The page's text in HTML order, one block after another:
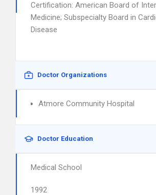
Certification: American Board of
Medicine; Subspecialty Board in
Disease
Doctor Organizations
Atmore Community Hospital
Doctor Education
Medical School
1992